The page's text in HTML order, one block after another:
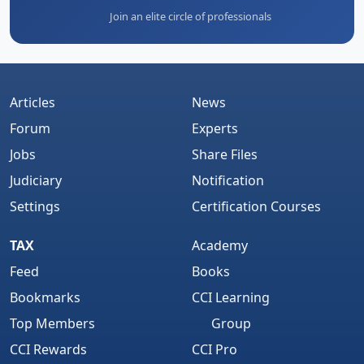
Join an elite circle of professionals
Articles
Forum
Jobs
Judiciary
Settings
News
Experts
Share Files
Notification
Certification Courses
TAX
Feed
Bookmarks
Top Members
CCI Rewards
Academy
Books
CCI Learning
Group
CCI Pro